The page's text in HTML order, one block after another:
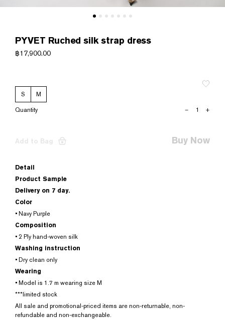
PYVET Ruched silk strap dress
฿17,900.00
S
M
PYVET
dress
– +
Add to Bag Buy Now
Detail
Product Sample
Delivery on 7 day.
Color
• Navy Purple
Composition
• 2 Ply hand-woven silk
Washing instruction
• Dry clean only
Wearing
• Model is 1.7 m wearing size M
***limited stock
All sale and promotional-priced items are non-returnable, non-
refundable and non-exchangeable.